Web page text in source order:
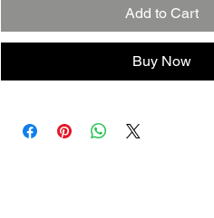
Add to Cart
Buy Now